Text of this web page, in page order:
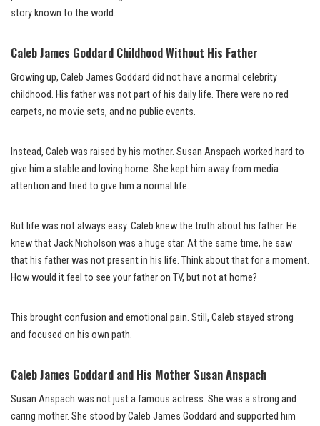
story known to the world.
Caleb James Goddard Childhood Without His Father
Growing up, Caleb James Goddard did not have a normal celebrity
childhood. His father was not part of his daily life. There were no red
carpets, no movie sets, and no public events.
Instead, Caleb was raised by his mother. Susan Anspach worked hard to
give him a stable and loving home. She kept him away from media
attention and tried to give him a normal life.
But life was not always easy. Caleb knew the truth about his father. He
knew that Jack Nicholson was a huge star. At the same time, he saw
that his father was not present in his life. Think about that for a moment.
How would it feel to see your father on TV, but not at home?
This brought confusion and emotional pain. Still, Caleb stayed strong
and focused on his own path.
Caleb James Goddard and His Mother Susan Anspach
Susan Anspach was not just a famous actress. She was a strong and
caring mother. She stood by Caleb James Goddard and supported him